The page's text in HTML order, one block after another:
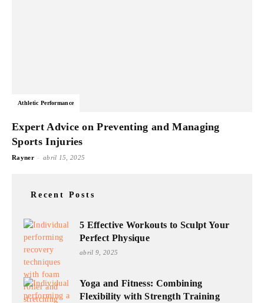
Athletic Performance
Expert Advice on Preventing and Managing
Sports Injuries
Rayner - abril 15, 2025
Recent Posts
5 Effective Workouts to Sculpt Your
Perfect Physique
abril 9, 2025
Yoga and Fitness: Combining
Flexibility with Strength Training